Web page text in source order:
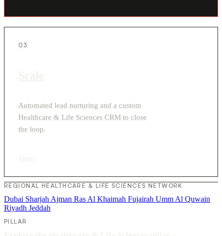
03
Automated lead nurturing and a custom
Healthcare & Life Sciences CRM to close
the loop.
REGIONAL HEALTHCARE & LIFE SCIENCES NETWORK
Dubai Sharjah Ajman Ras Al Khaimah Fujairah Umm Al Quwain
Riyadh Jeddah
PILLAR